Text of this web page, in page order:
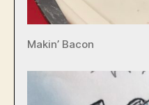
Makin’ Bacon